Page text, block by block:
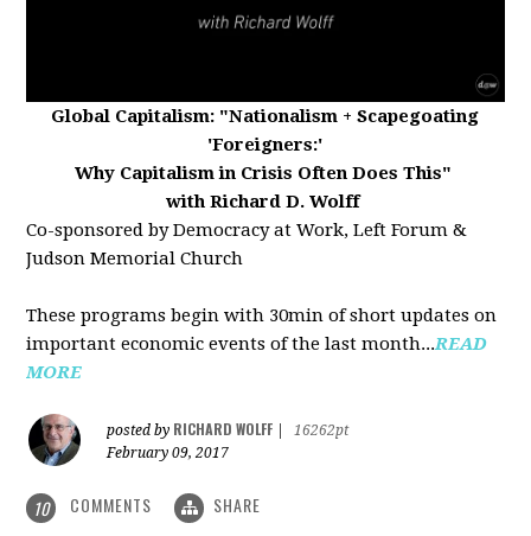
Global Capitalism: "Nationalism + Scapegoating
'Foreigners:'
Why Capitalism in Crisis Often Does This"
with Richard D. Wolff
Co-sponsored by Democracy at Work, Left Forum &
Judson Memorial Church
These programs begin with 30min of short updates on
important economic events of the last month...READ
MORE
posted by RICHARD WOLFF
16262pt
February 09, 2017
10 COMMENTS SHARE